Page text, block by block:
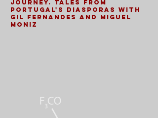
Journey. Tales from
Portugal's Diasporas with
Gil Fernandes and Miguel
Moniz